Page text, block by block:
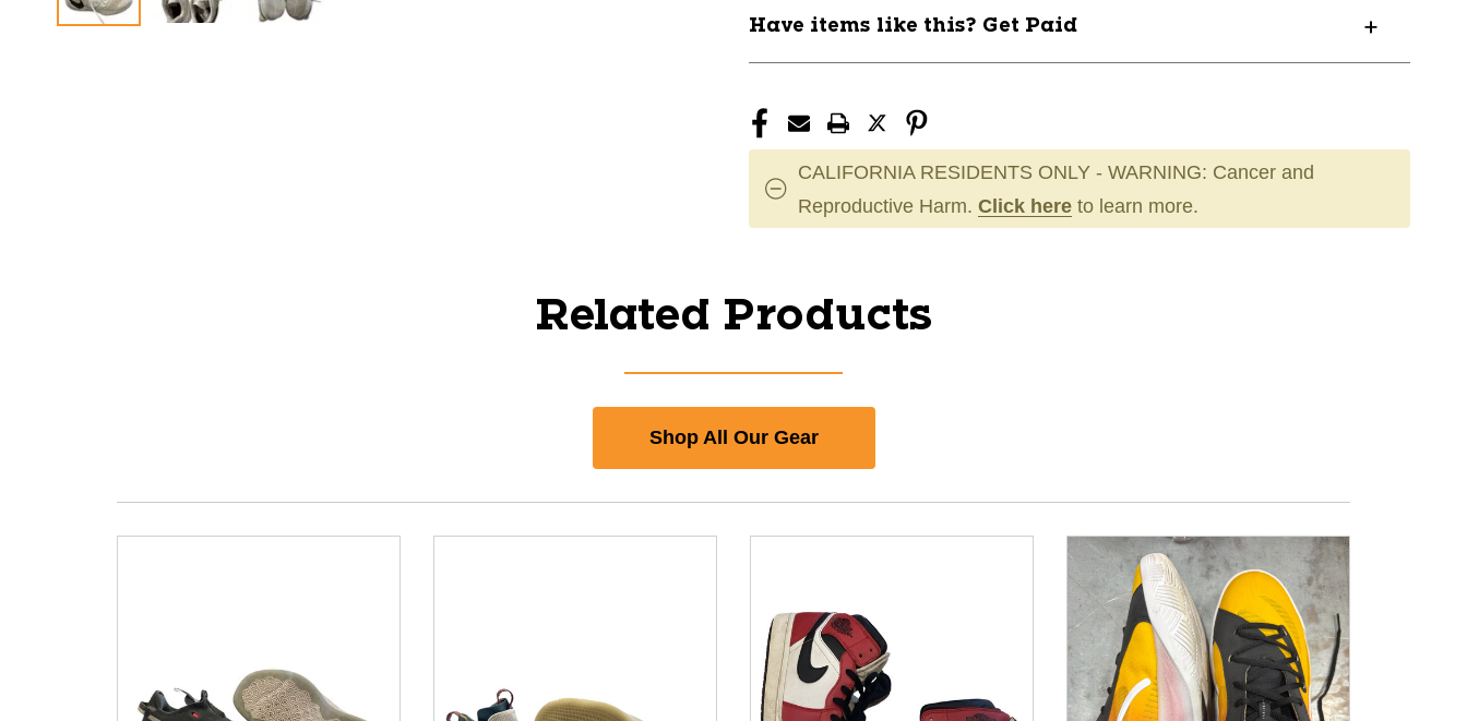
Have items like this? Get Paid
CALIFORNIA RESIDENTS ONLY - WARNING: Cancer and
Reproductive Harm. Click here to learn more.
Related Products
Shop All Our Gear